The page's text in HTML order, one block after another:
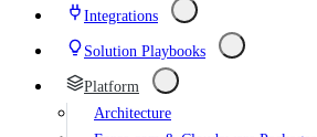
Integrations
Solution Playbooks
Platform
Architecture